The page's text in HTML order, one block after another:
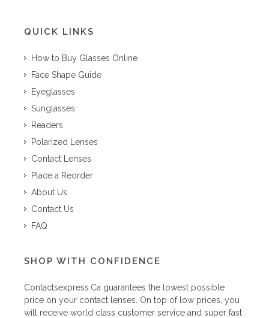
QUICK LINKS
How to Buy Glasses Online
Face Shape Guide
Eyeglasses
Sunglasses
Readers
Polarized Lenses
Contact Lenses
Place a Reorder
About Us
Contact Us
FAQ
SHOP WITH CONFIDENCE
Contactsexpress.ca guarantees the lowest possible
price on your contact lenses. On top of low prices, you
will receive world class customer service and super fast